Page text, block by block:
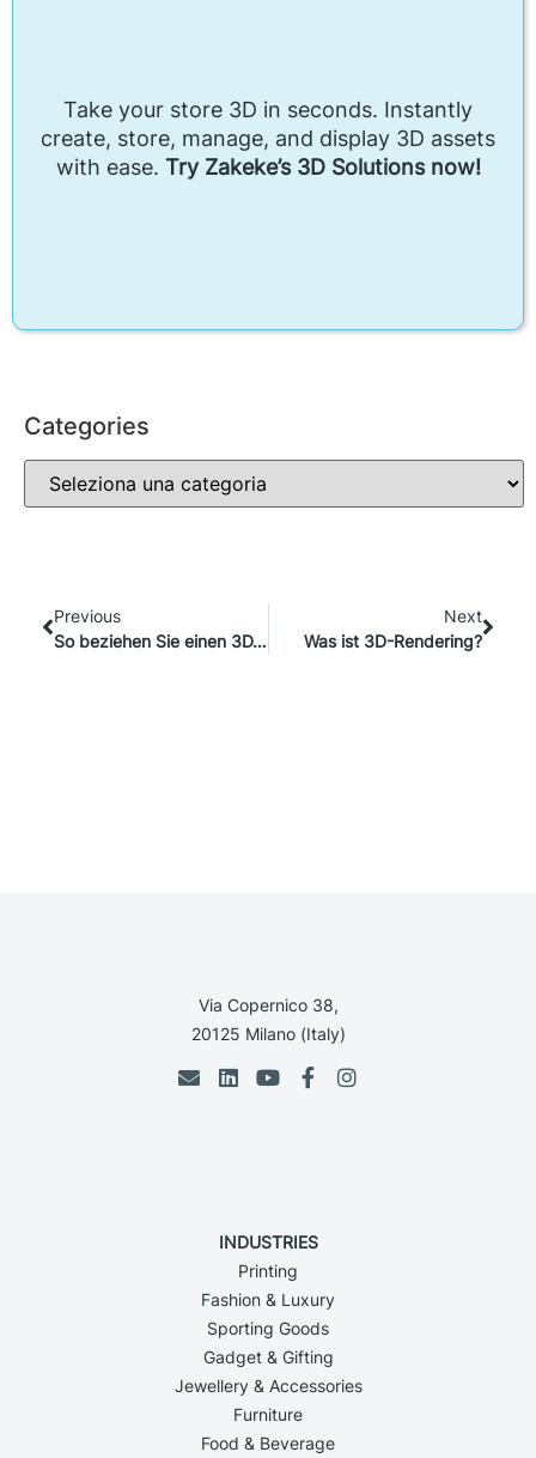
Take your store 3D in seconds. Instantly
create, store, manage, and display 3D assets
with ease. Try Zakeke’s 3D Solutions now!
Categories
Previous
So beziehen Sie einen 3D/AR-Viewer in Ihre Marketingstrategie ein
Next
Was ist 3D-Rendering?
Via Copernico 38,
20125 Milano (Italy)
INDUSTRIES
Printing
Fashion & Luxury
Sporting Goods
Gadget & Gifting
Jewellery & Accessories
Furniture
Food & Beverage